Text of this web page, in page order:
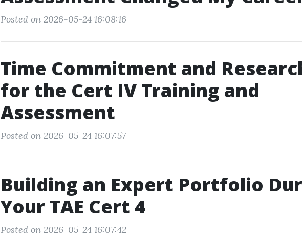
Posted on 2026-05-24 16:08:16
Time Commitment and
for the Cert IV Training and
Assessment
Posted on 2026-05-24 16:07:57
Building an Expert Portfolio
Your TAE Cert 4
Posted on 2026-05-24 16:07:42